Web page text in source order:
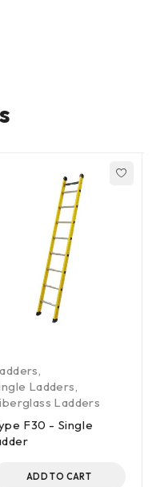
,
Ladders,
Ladders
F30 - Single
ADD TO CART